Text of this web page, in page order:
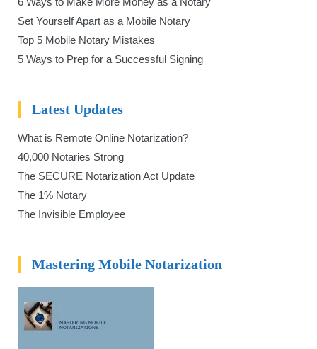
Set Yourself Apart as a Mobile Notary
Top 5 Mobile Notary Mistakes
5 Ways to Prep for a Successful Signing
Latest Updates
What is Remote Online Notarization?
40,000 Notaries Strong
The SECURE Notarization Act Update
The 1% Notary
The Invisible Employee
Mastering Mobile Notarization